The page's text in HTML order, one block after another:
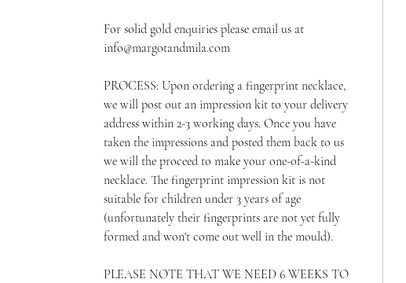
For solid gold enquiries please email us at
info@margotandmila.com
PROCESS: Upon ordering a fingerprint necklace,
we will post out an impression kit to your delivery
address within 2-3 working days. Once you have
taken the impressions and posted them back to us
we will the proceed to make your one-of-a-kind
necklace. The fingerprint impression kit is not
suitable for children under 3 years of age
(unfortunately their fingerprints are not yet fully
formed and won't come out well in the mould).
PLEASE NOTE THAT WE NEED 6 WEEKS TO